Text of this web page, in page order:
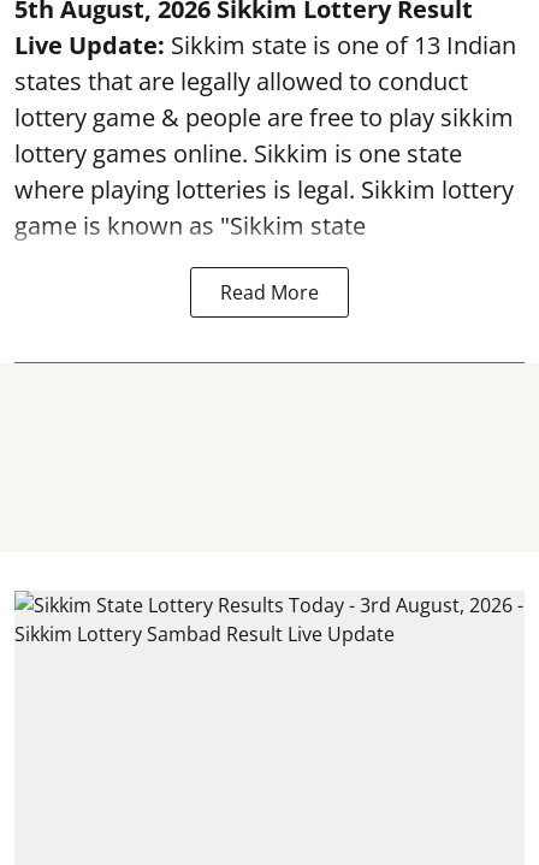
5th August, 2026 Sikkim Lottery Result
Live Update: Sikkim state is one of 13 Indian
states that are legally allowed to conduct
lottery game & people are free to play sikkim
lottery games online. Sikkim is one state
where playing lotteries is legal. Sikkim lottery
game is known as "Sikkim state
Read More